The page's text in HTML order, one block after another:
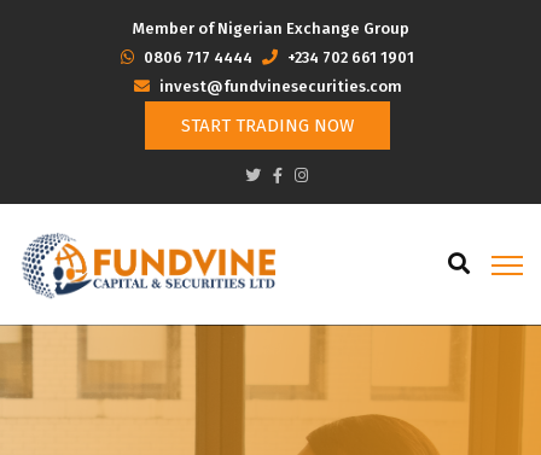
Member of Nigerian Exchange Group
‭0806 717 4444
+234 702 661 1901
invest@fundvinesecurities.com
START TRADING NOW